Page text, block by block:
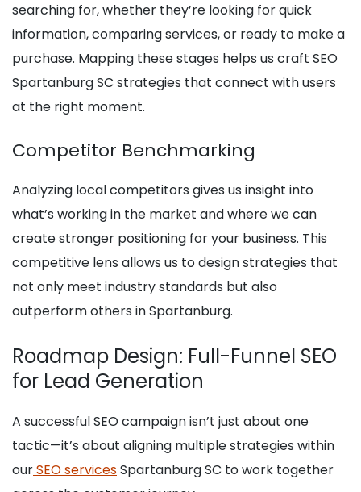
searching for, whether they’re looking for quick
information, comparing services, or ready to make a
purchase. Mapping these stages helps us craft SEO
Spartanburg SC strategies that connect with users
at the right moment.
Competitor Benchmarking
Analyzing local competitors gives us insight into
what’s working in the market and where we can
create stronger positioning for your business. This
competitive lens allows us to design strategies that
not only meet industry standards but also
outperform others in Spartanburg.
Roadmap Design: Full-Funnel SEO
for Lead Generation
A successful SEO campaign isn’t just about one
tactic—it’s about aligning multiple strategies within
ourSEO servicesSpartanburg SC to work together